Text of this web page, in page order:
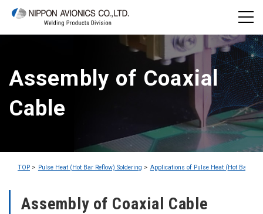
Assembly of Coaxial
Cable
TOP Pulse Heat (Hot Bar Reflow) Soldering Applications of Pulse Heat (Hot Bar
Assembly of Coaxial Cable